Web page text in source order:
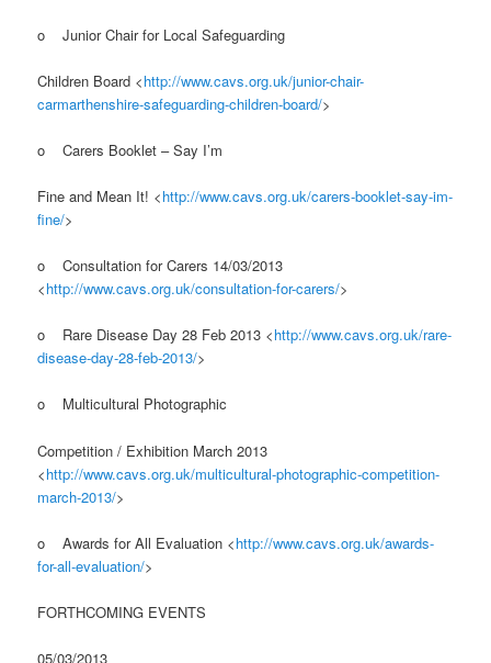
o Junior Chair for Local Safeguarding
Children Board <http://www.cavs.org.uk/junior-chair-
carmarthenshire-safeguarding-children-board/>
o Carers Booklet – Say I’m
Fine and Mean It! <http://www.cavs.org.uk/carers-booklet-say-im-
fine/>
o Consultation for Carers 14/03/2013
<http://www.cavs.org.uk/consultation-for-carers/>
o Rare Disease Day 28 Feb 2013 <http://www.cavs.org.uk/rare-
disease-day-28-feb-2013/>
o Multicultural Photographic
Competition / Exhibition March 2013
<http://www.cavs.org.uk/multicultural-photographic-competition-
march-2013/>
o Awards for All Evaluation <http://www.cavs.org.uk/awards-
for-all-evaluation/>
FORTHCOMING EVENTS
05/03/2013